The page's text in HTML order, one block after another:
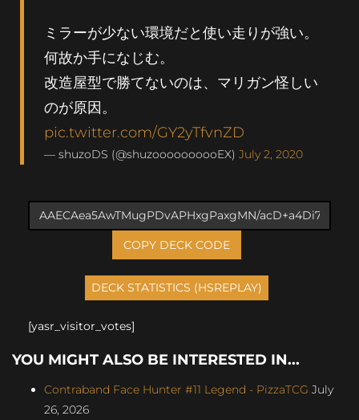
ミラーが少ない環境だと使い走りが強い。
何故か手になじむ。
改造屋型で勝てないのは、マリガン怪しい
のが原因。
pic.twitter.com/GY2yTfvnZD
— shuzoDS (@shuzoooooooooEX) July 2, 2020
COPY DECK CODE
[yasr_visitor_votes]
YOU MIGHT ALSO BE INTERESTED IN...
Contraband Face Hunter #11 Legend - PizzaTCG July
26, 2026